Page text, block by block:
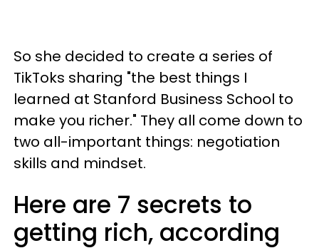
So she decided to create a series of
TikToks sharing "the best things I
learned at Stanford Business School to
make you richer." They all come down to
two all-important things: negotiation
skills and mindset.
Here are 7 secrets to
getting rich, according